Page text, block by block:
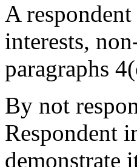
A
interests,
paragraphs
By not
Respondent
demonstrate